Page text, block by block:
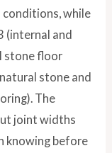
conditions, while
(internal and
stone floor
stone and
The
joint widths
knowing before